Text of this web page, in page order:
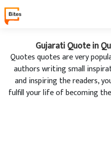
Gujarati Quote in
Quotes quotes are very
authors writing small
and inspiring the readers,
fulfill your life of becoming